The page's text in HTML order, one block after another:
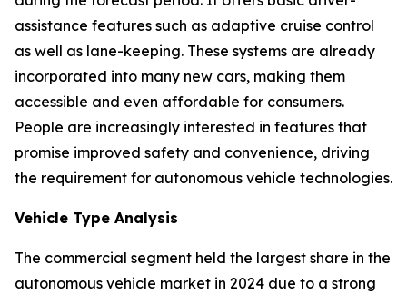
assistance features such as adaptive cruise control
as well as lane-keeping. These systems are already
incorporated into many new cars, making them
accessible and even affordable for consumers.
People are increasingly interested in features that
promise improved safety and convenience, driving
the requirement for autonomous vehicle technologies.
Vehicle Type Analysis
The commercial segment held the largest share in the
autonomous vehicle market in 2024 due to a strong